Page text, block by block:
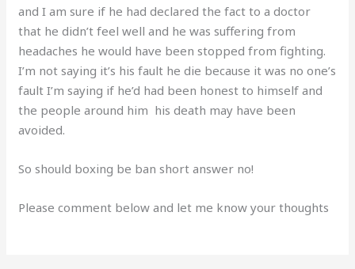
and I am sure if he had declared the fact to a doctor
that he didn’t feel well and he was suffering from
headaches he would have been stopped from fighting.
I’m not saying it’s his fault he die because it was no one’s
fault I’m saying if he’d had been honest to himself and
the people around him his death may have been
avoided.
So should boxing be ban short answer no!
Please comment below and let me know your thoughts